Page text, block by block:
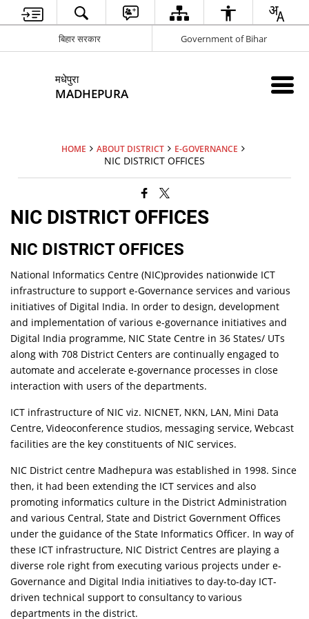
बिहार सरकार Government of Bihar
मधेपुरा
MADHEPURA
HOME ABOUT DISTRICT E-GOVERNANCE
NIC DISTRICT OFFICES
NIC DISTRICT OFFICES
NIC DISTRICT OFFICES
National Informatics Centre (NIC)provides nationwide ICT
infrastructure to support e-Governance services and various
initiatives of Digital India. In order to design, development
and implementation of various e-governance initiatives and
Digital India programme, NIC State Centre in 36 States/ UTs
along with 708 District Centers are continually engaged to
automate and accelerate e-governance processes in close
interaction with users of the departments.
ICT infrastructure of NIC viz. NICNET, NKN, LAN, Mini Data
Centre, Videoconference studios, messaging service, Webcast
facilities are the key constituents of NIC services.
NIC District centre Madhepura was established in 1998. Since
then, it had been extending the ICT services and also
promoting informatics culture in the District Administration
and various Central, State and District Government Offices
under the guidance of the State Informatics Officer. In way of
these ICT infrastructure, NIC District Centres are playing a
diverse role right from executing various projects under e-
Governance and Digital India initiatives to day-to-day ICT-
driven technical support to consultancy to various
departments in the district.